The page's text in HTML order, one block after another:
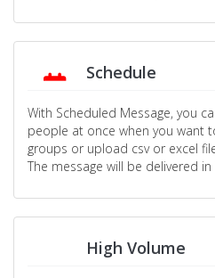
Schedule
With Scheduled Message, you
people at once when you want
groups or upload csv or excel
The message will be delivered
High Volume